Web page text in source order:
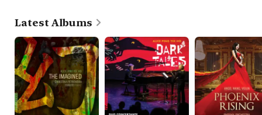
Latest Albums